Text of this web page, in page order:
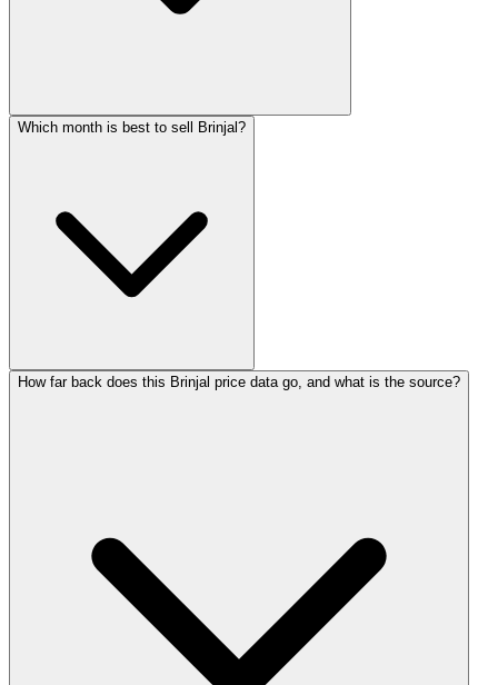
Which month is best to sell Brinjal?
How far back does this Brinjal price data go, and what is the source?